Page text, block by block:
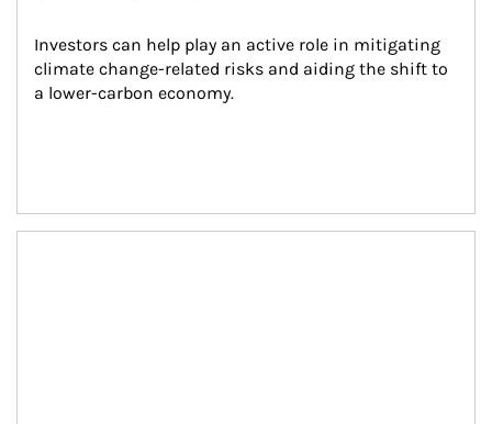
Investors can help play an active role in mitigating
climate change-related risks and aiding the shift to
a lower-carbon economy.